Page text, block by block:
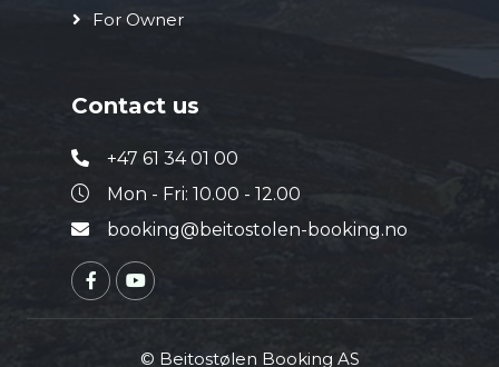
For Owner
Contact us
+47 61 34 01 00
Mon - Fri: 10.00 - 12.00
booking@beitostolen-booking.no
© Beitostølen Booking AS